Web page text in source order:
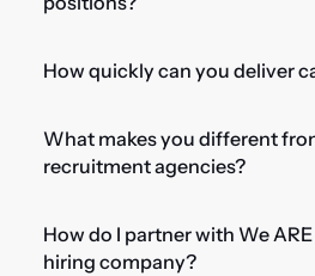
How quickly can you deliver
What makes you different
recruitment agencies?
How do I partner with We
hiring company?